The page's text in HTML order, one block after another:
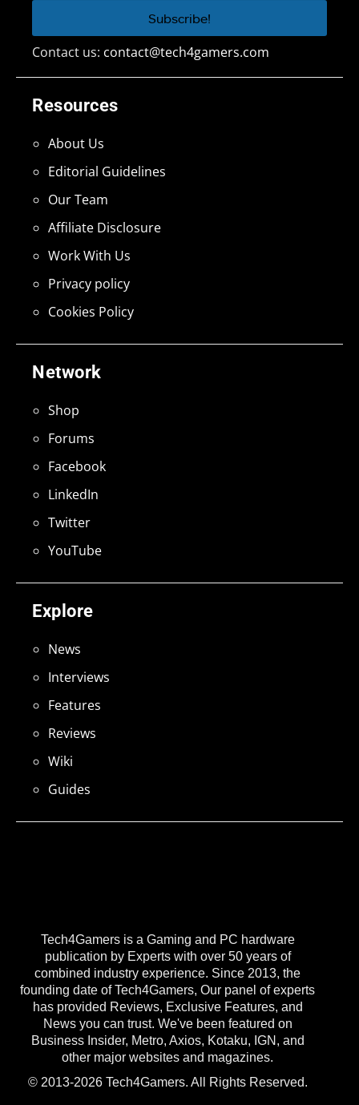
Tech4Gamers is a Gaming and PC hardware
publication by Experts with over 50 years of
combined industry experience. Since 2013, the
founding date of Tech4Gamers, Our panel of experts
has provided Reviews, Exclusive Features, and
News you can trust. We've been featured on
Business Insider, Metro, Axios, Kotaku, IGN, and
other major websites and magazines.
© 2013-2026 Tech4Gamers. All Rights Reserved.
Explore
News
Interviews
Features
Reviews
Wiki
Guides
Network
Shop
Forums
Facebook
LinkedIn
Twitter
YouTube
Resources
About Us
Editorial Guidelines
Our Team
Affiliate Disclosure
Work With Us
Privacy policy
Cookies Policy
Contact us: contact@tech4gamers.com